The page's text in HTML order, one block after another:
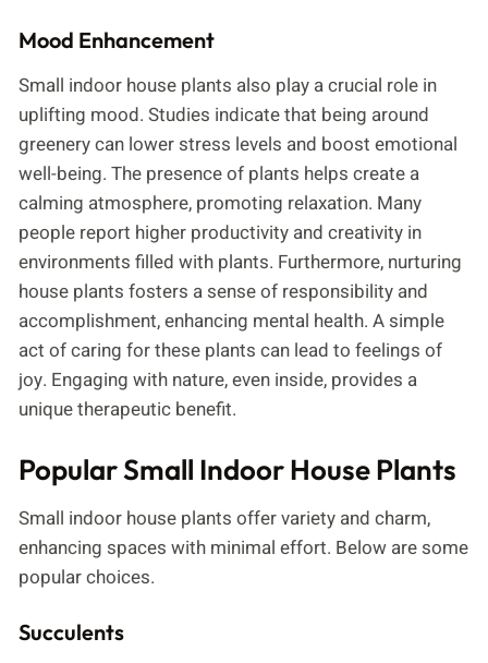
Mood Enhancement
Small indoor house plants also play a crucial role in
uplifting mood. Studies indicate that being around
greenery can lower stress levels and boost emotional
well-being. The presence of plants helps create a
calming atmosphere, promoting relaxation. Many
people report higher productivity and creativity in
environments filled with plants. Furthermore, nurturing
house plants fosters a sense of responsibility and
accomplishment, enhancing mental health. A simple
act of caring for these plants can lead to feelings of
joy. Engaging with nature, even inside, provides a
unique therapeutic benefit.
Popular Small Indoor House Plants
Small indoor house plants offer variety and charm,
enhancing spaces with minimal effort. Below are some
popular choices.
Succulents